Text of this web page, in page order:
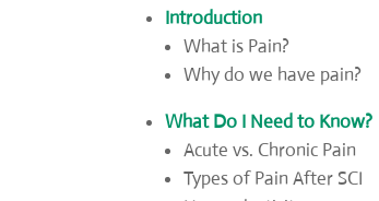
Introduction
What is Pain?
Why do we have pain?
What Do I Need to Know?
Acute vs. Chronic Pain
Types of Pain After SCI